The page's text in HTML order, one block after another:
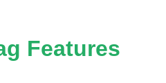
Features